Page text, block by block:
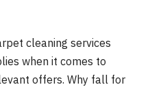
cleaning services
when it comes to
offers. Why fall for